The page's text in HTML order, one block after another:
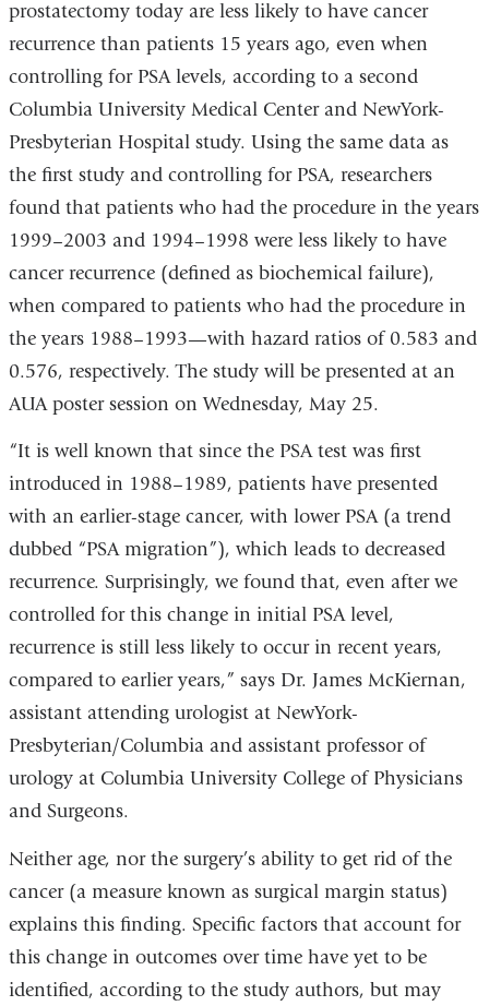
prostatectomy today are less likely to have cancer
recurrence than patients 15 years ago, even when
controlling for PSA levels, according to a second
Columbia University Medical Center and NewYork-
Presbyterian Hospital study. Using the same data as
the first study and controlling for PSA, researchers
found that patients who had the procedure in the years
1999–2003 and 1994–1998 were less likely to have
cancer recurrence (defined as biochemical failure),
when compared to patients who had the procedure in
the years 1988–1993—with hazard ratios of 0.583 and
0.576, respectively. The study will be presented at an
AUA poster session on Wednesday, May 25.
“It is well known that since the PSA test was first
introduced in 1988–1989, patients have presented
with an earlier-stage cancer, with lower PSA (a trend
dubbed “PSA migration”), which leads to decreased
recurrence. Surprisingly, we found that, even after we
controlled for this change in initial PSA level,
recurrence is still less likely to occur in recent years,
compared to earlier years,” says Dr. James McKiernan,
assistant attending urologist at NewYork-
Presbyterian/Columbia and assistant professor of
urology at Columbia University College of Physicians
and Surgeons.
Neither age, nor the surgery’s ability to get rid of the
cancer (a measure known as surgical margin status)
explains this finding. Specific factors that account for
this change in outcomes over time have yet to be
identified, according to the study authors, but may